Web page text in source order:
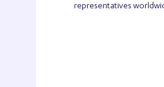
representatives